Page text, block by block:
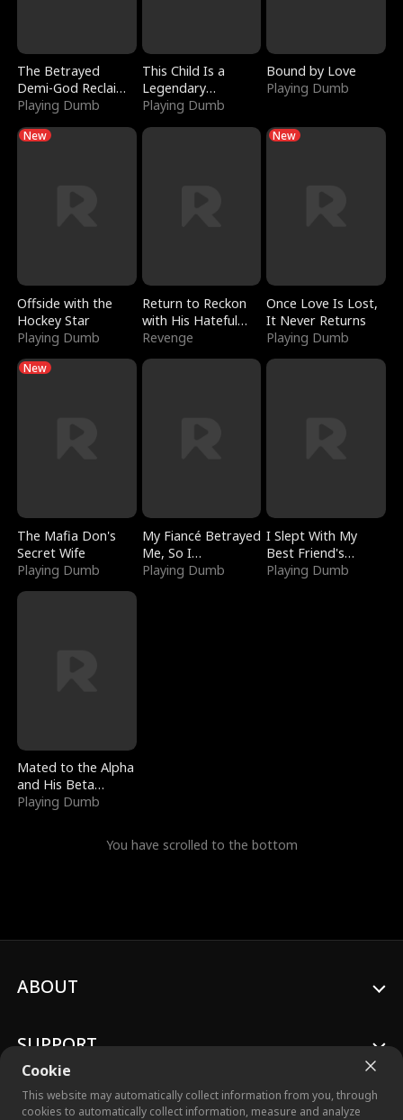
The Betrayed
Demi-God Reclaims
Everything
Playing Dumb
This Child Is a
Legendary
Sorcerer
Playing Dumb
Bound by Love
Playing Dumb
New
Offside with the
Hockey Star
Playing Dumb
Return to Reckon
with His Hateful
Village
Revenge
New
Once Love Is Lost,
It Never Returns
Playing Dumb
New
The Mafia Don's
Secret Wife
Playing Dumb
My Fiancé Betrayed
Me, So I
Bankrupted Him
Playing Dumb
I Slept With My
Best Friend's
Boyfriend
Playing Dumb
Mated to the Alpha
and His Beta
(Updating)
Playing Dumb
You have scrolled to the bottom
Cookie
This website may automatically collect information from you, through
cookies to automatically collect information, measure and analyze
ABOUT
SUPPORT